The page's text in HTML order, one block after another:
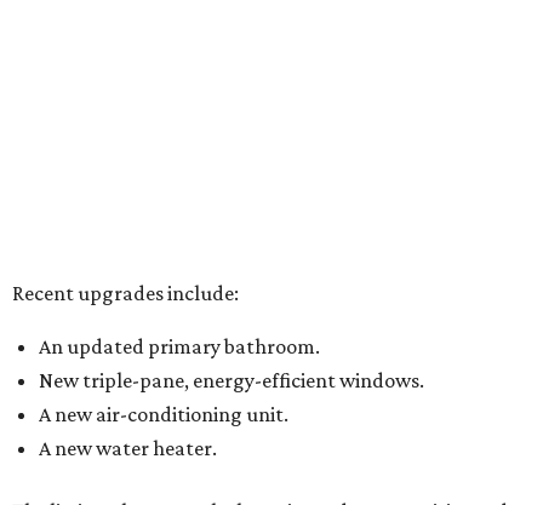
Recent upgrades include:
An updated primary bathroom.
New triple-pane, energy-efficient windows.
A new air-conditioning unit.
A new water heater.